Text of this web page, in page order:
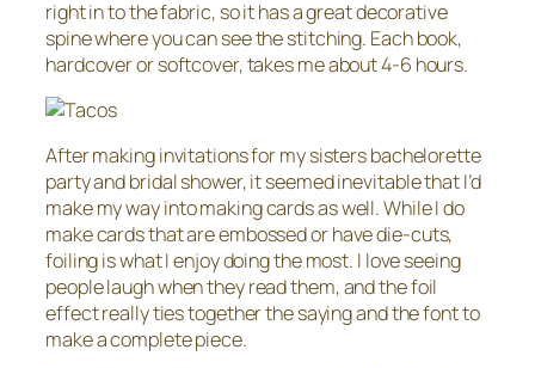
right in to the fabric, so it has a great decorative
spine where you can see the stitching. Each book,
hardcover or softcover, takes me about 4-6 hours.
After making invitations for my sisters bachelorette
party and bridal shower, it seemed inevitable that I’d
make my way into making cards as well. While I do
make cards that are embossed or have die-cuts,
foiling is what I enjoy doing the most. I love seeing
people laugh when they read them, and the foil
effect really ties together the saying and the font to
make a complete piece.